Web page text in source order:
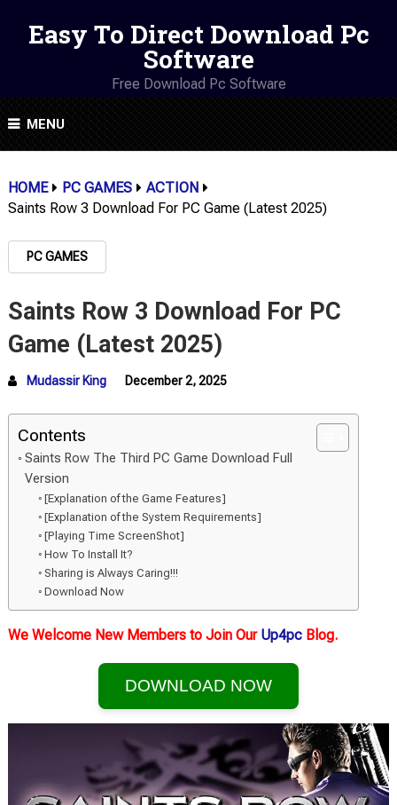
Easy To Direct Download Pc
Software
Free Download Pc Software
MENU
HOME PC GAMES
ACTION
Saints Row 3 Download For PC Game (Latest 2025)
PC GAMES
Saints Row 3 Download For PC
Game (Latest 2025)
Mudassir King December 2, 2025
Contents
Saints Row The Third PC Game Download Full
Version
[Explanation of the Game Features]
[Explanation of the System Requirements]
[Playing Time ScreenShot]
How To Install It?
Sharing is Always Caring!!!
Download Now
We Welcome New Members to Join Our Up4pc Blog.
DOWNLOAD NOW